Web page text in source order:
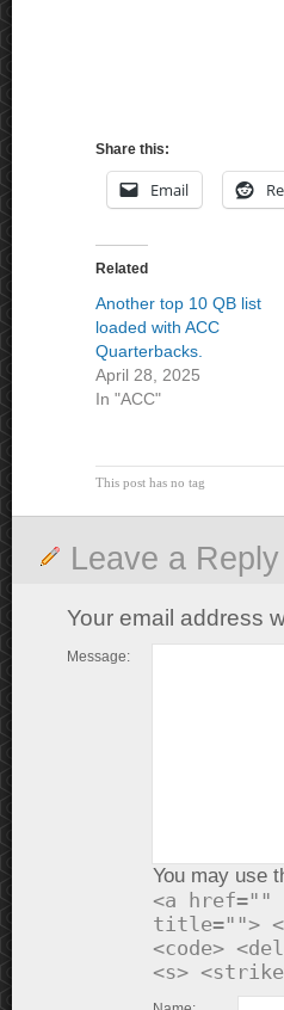
Share this:
Email
Related
Another top 10 QB list
loaded with ACC
Quarterbacks.
April 28, 2025
In "ACC"
This post has no tag
Leave a Reply
Your email address
Message:
You may use
<a href=""
title="">
<code>
<s>